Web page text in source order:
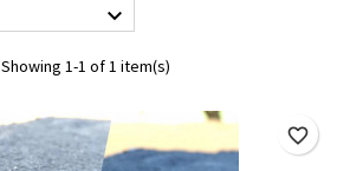

Showing 1-1 of 1 item(s)
favorite_border